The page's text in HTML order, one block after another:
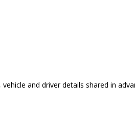
and driver details shared in